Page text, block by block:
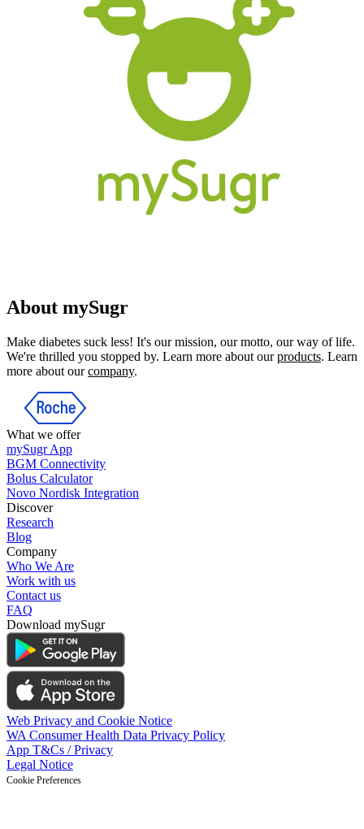
About mySugr
Make diabetes suck less! It's our mission, our motto, our way of life.
We're thrilled you stopped by. Learn more about ourproducts. Learn
more about ourcompany.
What we offer
mySugr App
BGM Connectivity
Bolus Calculator
Novo Nordisk Integration
Discover
Research
Blog
Company
Who We Are
Work with us
Contact us
FAQ
Download mySugr
Web Privacy and Cookie Notice
WA Consumer Health Data Privacy Policy
App T&Cs / Privacy
Legal Notice
Cookie Preferences